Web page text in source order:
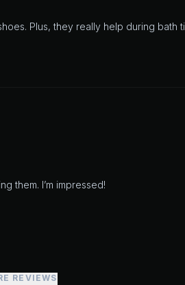
Plus, they really help during bath
them. I’m impressed!
REVIEWS